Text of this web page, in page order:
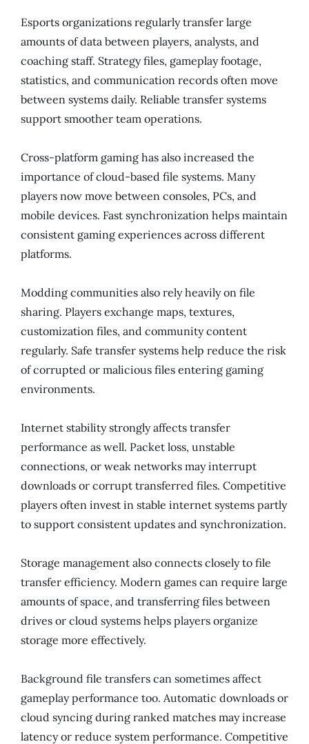
Esports organizations regularly transfer large
amounts of data between players, analysts, and
coaching staff. Strategy files, gameplay footage,
statistics, and communication records often move
between systems daily. Reliable transfer systems
support smoother team operations.
Cross-platform gaming has also increased the
importance of cloud-based file systems. Many
players now move between consoles, PCs, and
mobile devices. Fast synchronization helps maintain
consistent gaming experiences across different
platforms.
Modding communities also rely heavily on file
sharing. Players exchange maps, textures,
customization files, and community content
regularly. Safe transfer systems help reduce the risk
of corrupted or malicious files entering gaming
environments.
Internet stability strongly affects transfer
performance as well. Packet loss, unstable
connections, or weak networks may interrupt
downloads or corrupt transferred files. Competitive
players often invest in stable internet systems partly
to support consistent updates and synchronization.
Storage management also connects closely to file
transfer efficiency. Modern games can require large
amounts of space, and transferring files between
drives or cloud systems helps players organize
storage more effectively.
Background file transfers can sometimes affect
gameplay performance too. Automatic downloads or
cloud syncing during ranked matches may increase
latency or reduce system performance. Competitive